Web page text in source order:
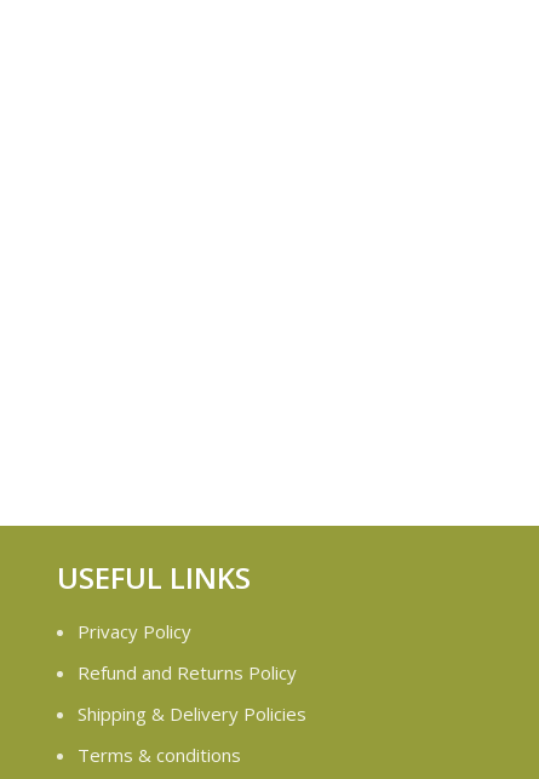
USEFUL LINKS
Privacy Policy
Refund and Returns Policy
Shipping & Delivery Policies
Terms & conditions